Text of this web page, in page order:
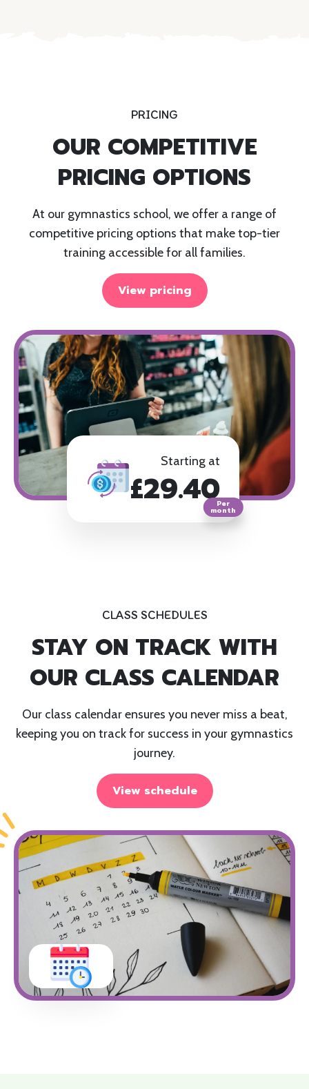
PRICING
OUR COMPETITIVE
PRICING OPTIONS
At our gymnastics school, we offer a range of
competitive pricing options that make top-tier
training accessible for all families.
View pricing
Starting at
£29.40Per
month
CLASS SCHEDULES
STAY ON TRACK WITH
OUR CLASS CALENDAR
Our class calendar ensures you never miss a beat,
keeping you on track for success in your gymnastics
journey.
View schedule